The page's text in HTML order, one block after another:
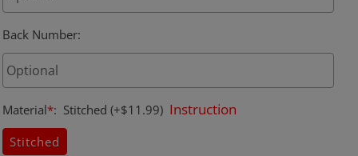
Back Number:
Material*: Stitched (+$11.99) Instruction
Stitched